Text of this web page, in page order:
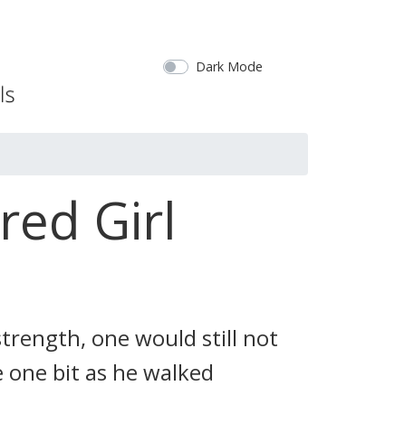
Dark Mode
Girl
one would still not
bit as he walked